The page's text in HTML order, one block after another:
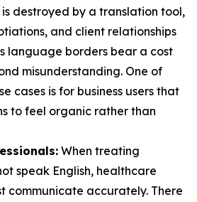
destroyed by a translation tool,
and client relationships
language borders bear a cost
misunderstanding. One of
cases is for business users that
to feel organic rather than
When treating
speak English, healthcare
communicate accurately. There